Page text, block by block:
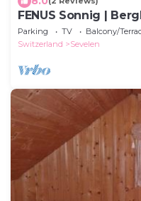
FENUS Sonnig |
Parking TV
Balcony/
Switzerland
Sevelen